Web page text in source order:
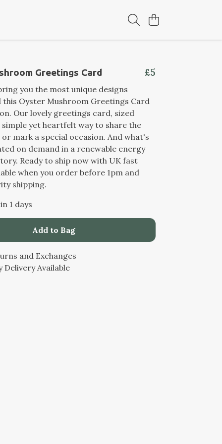
Greetings Card £5
you the most unique designs
this Oyster Mushroom Greetings Card
Our lovely greetings card, sized
simple yet heartfelt way to share the
mark a special occasion. And what's
on demand in a renewable energy
Ready to ship now with UK fast
when you order before 1pm and
shipping.
1 days
Add to Bag
and Exchanges
Delivery Available